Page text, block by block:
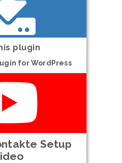
plugin
for WordPress
Setup